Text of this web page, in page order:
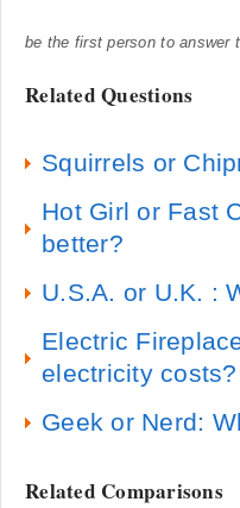
be the first person to answer
Related Questions
Squirrels or
Hot Girl or Fast
better?
U.S.A. or U.K. :
Electric
electricity costs?
Geek or Nerd:
Related Comparisons